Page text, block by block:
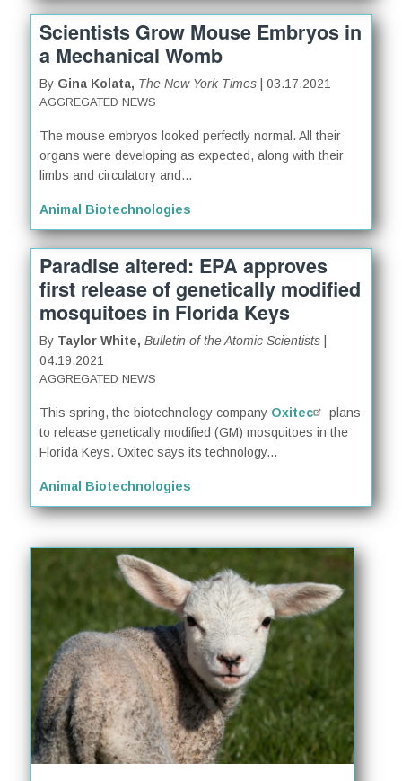
Scientists Grow Mouse Embryos in
a Mechanical Womb
By Gina Kolata, The New York Times | 03.17.2021
AGGREGATED NEWS
The mouse embryos looked perfectly normal. All their
organs were developing as expected, along with their
limbs and circulatory and...
Animal Biotechnologies
Paradise altered: EPA approves
first release of genetically modified
mosquitoes in Florida Keys
By Taylor White,Bulletin of the Atomic Scientists
04.19.2021
AGGREGATED NEWS
This spring, the biotechnology company Oxitec
plans
to release genetically modified (GM) mosquitoes in the
Florida Keys. Oxitec says its technology...
Animal Biotechnologies